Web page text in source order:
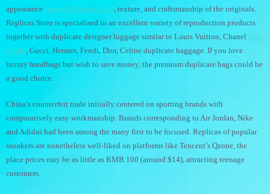
appearance Hermes Replica Bags, texture, and craftsmanship of the originals.
Replicas Store is specialised in an excellent variety of reproduction products
together with duplicate designer luggage similar to Louis Vuitton, Chanel fake
birkin, Gucci, Hermes, Fendi, Dior, Celine duplicate baggage. If you love
luxury handbags but wish to save money, the premium duplicate bags could be
a good choice.
China’s counterfeit trade initially centered on sporting brands with
comparatively easy workmanship. Brands corresponding to Air Jordan, Nike
and Adidas had been among the many first to be focused. Replicas of popular
sneakers are nonetheless well-liked on platforms like Tencent’s Qzone, the
place prices may be as little as RMB 100 (around $14), attracting teenage
customers.